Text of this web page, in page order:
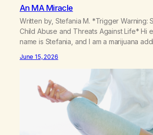
An MA Miracle
Written by, Stefania M. *Trigger Warning:
Child Abuse and Threats Against Life* Hi
name is Stefania, and I am a marijuana
of new breakthroughs, independence and
The generation of “Lachie” kids. Also a
June 15, 2026